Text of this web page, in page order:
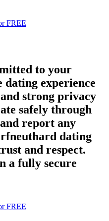
FREE
to your
dating experience
strong privacy
safely through
report any
dating
and respect.
a fully secure
FREE